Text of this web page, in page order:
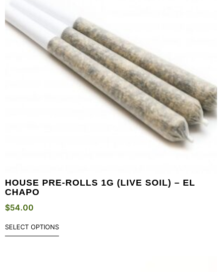
HOUSE PRE-ROLLS 1G (LIVE SOIL) – EL
CHAPO
$54.00
SELECT OPTIONS